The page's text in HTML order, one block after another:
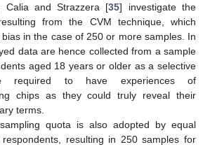
Calia and Strazzera [35] investigate the
from the CVM technique, which
in the case of 250 or more samples. In
data are hence collected from a sample
aged 18 years or older as a selective
required to have experiences of
chips as they could truly reveal their
terms.
quota is also adopted by equal
resulting in 250 samples for